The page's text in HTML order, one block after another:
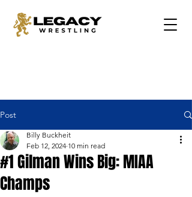
Post
#1 Gilman Wins Big: MIAA
Champs
Billy Buckheit
Feb 12, 2024 10 min read